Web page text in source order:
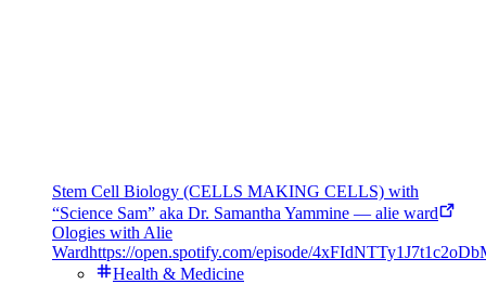
Stem Cell Biology (CELLS MAKING CELLS) with
“Science Sam” aka Dr. Samantha Yammine — alie ward
Ologies with Alie
Wardhttps://open.spotify.com/episode/
Health & Medicine